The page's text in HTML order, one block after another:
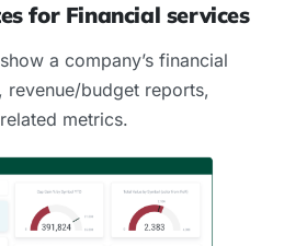
for Financial services
a company’s financial
budget reports,
metrics.